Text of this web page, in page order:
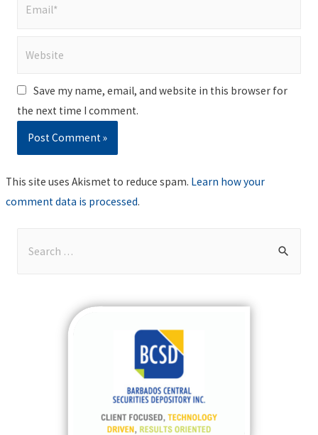
Save my name, email, and website in this browser for
the next time I comment.
This site uses Akismet to reduce spam. Learn how your
comment data is processed.